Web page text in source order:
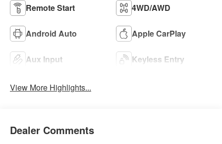
Remote Start 4WD/AWD
Android Auto Apple CarPlay
Aux Input Keyless Entry
View More Highlights...
Dealer Comments